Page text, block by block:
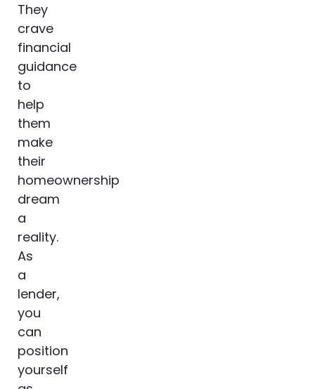
They
crave
financial
guidance
to
help
them
make
their
homeownership
dream
a
reality.
As
a
lender,
you
can
position
yourself